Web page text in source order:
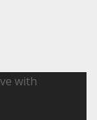
with